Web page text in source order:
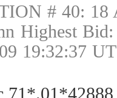
# 40: 18
Highest
19:32:37
71*.01*42888